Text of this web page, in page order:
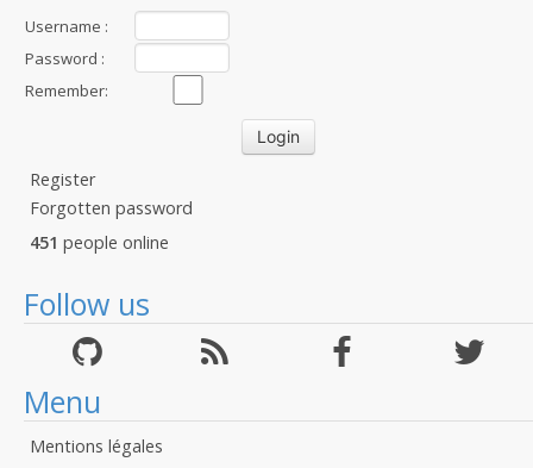
Username :
Password :
Remember:
Register
Forgotten password
451 people online
Follow us
Menu
Mentions légales